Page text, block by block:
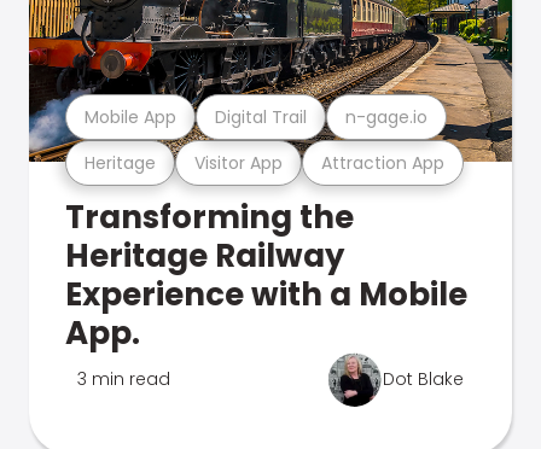
Heritage Visitor App Attraction App
Mobile App Digital Trail n-gage.io
Transforming the
Heritage Railway
Experience with a Mobile
App.
3 min read Dot Blake